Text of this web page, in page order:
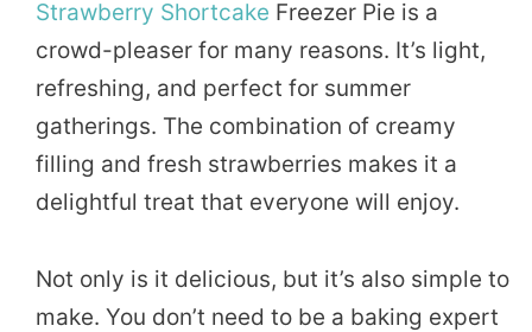
Strawberry Shortcake Freezer Pie is a
crowd-pleaser for many reasons. It’s light,
refreshing, and perfect for summer
gatherings. The combination of creamy
filling and fresh strawberries makes it a
delightful treat that everyone will enjoy.
Not only is it delicious, but it’s also simple to
make. You don’t need to be a baking expert